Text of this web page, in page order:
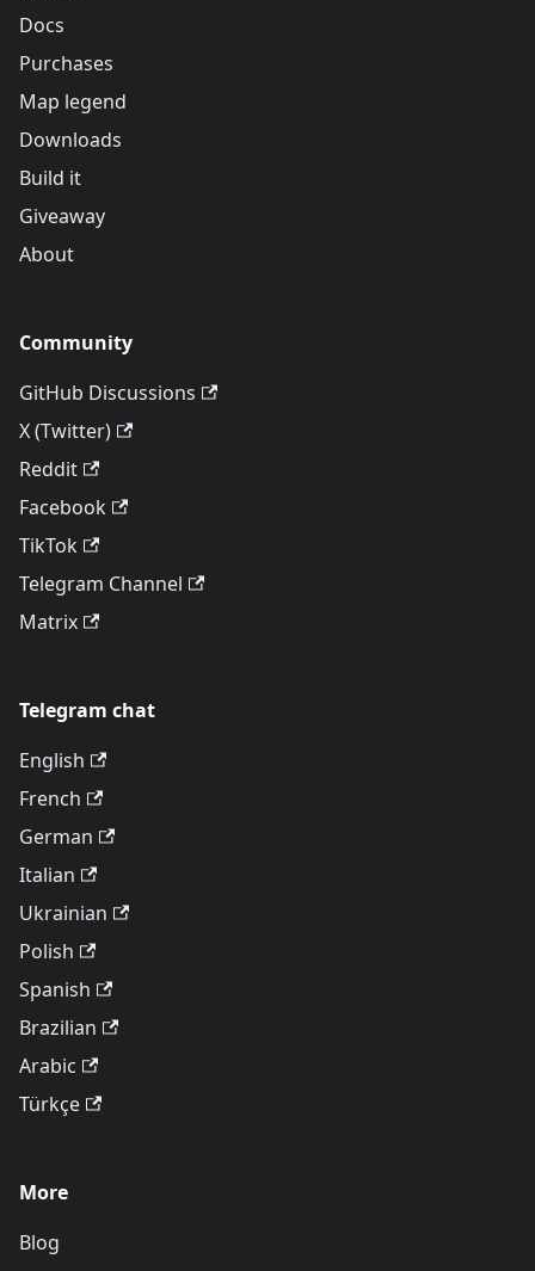
Docs
Purchases
Map legend
Downloads
Build it
Giveaway
About
Community
GitHub Discussions
X (Twitter)
Reddit
Facebook
TikTok
Telegram Channel
Matrix
Telegram chat
English
French
German
Italian
Ukrainian
Polish
Spanish
Brazilian
Arabic
Türkçe
More
Blog